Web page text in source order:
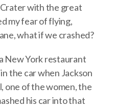
with the great
my fear of flying,
what if we crashed?
New York restaurant
the car when Jackson
one of the women, the
his car into that